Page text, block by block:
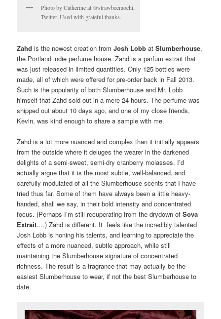
Photo by Catherine at @strawbeemochi,
Twitter. Used with grateful thanks.
Zahd is the newest creation fromJosh Lobb atSlumberhouse,
the Portland indie perfume house. Zahd is a parfum extrait that
was just released in limited quantities. Only 125 bottles were
made, all of which were offered for pre-order back in Fall 2013.
Such is the popularity of both Slumberhouse and Mr. Lobb
himself that Zahd sold out in a mere 24 hours. The perfume was
shipped out about 10 days ago, and one of my close friends,
Kevin, was kind enough to share a sample with me.
Zahd is a lot more nuanced and complex than it initially appears
from the outside where it deluges the wearer in the darkened
delights of a semi-sweet, semi-dry cranberry molasses. I’d
actually argue that it is the most subtle, well-balanced, and
carefully modulated of all the Slumberhouse scents that I have
tried thus far. Some of them have always been a little heavy-
handed, shall we say, in their bold intensity and concentrated
focus. (Perhaps I’m still recuperating from the drydown ofSova
Extrait….) Zahd is different. It feels like the incredibly talented
Josh Lobb is honing his talents, and learning to appreciate the
effects of a more nuanced, subtle approach, while still
maintaining the Slumberhouse signature of concentrated
richness. The result is a fragrance that may actually be the
easiest Slumberhouse to wear, if not the best Slumberhouse to
date.